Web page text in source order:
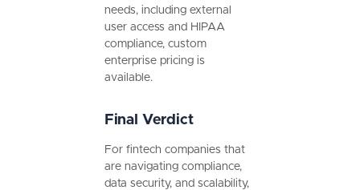
needs, including external
user access and HIPAA
compliance, custom
enterprise pricing is
available.
Final Verdict
For fintech companies that
are navigating compliance,
data security, and scalability,